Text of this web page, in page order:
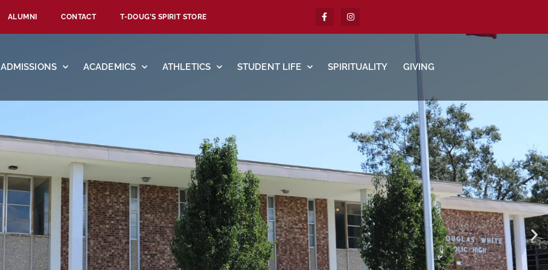
ALUMNI CONTACT T-DOUG’S SPIRIT STORE
ADMISSIONS ACADEMICS ATHLETICS STUDENT LIFE SPIRITUALITY GIVING